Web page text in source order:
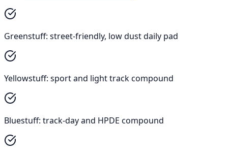
Greenstuff: street-friendly, low dust daily pad
Yellowstuff: sport and light track compound
Bluestuff: track-day and HPDE compound